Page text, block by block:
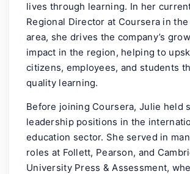
lives through learning. In her
Regional Director at Coursera in
area, she drives the company’s
impact in the region, helping to
citizens, employees, and students
quality learning.
Before joining Coursera, Julie held
leadership positions in the
education sector. She served in
roles at Follett, Pearson, and
University Press & Assessment,